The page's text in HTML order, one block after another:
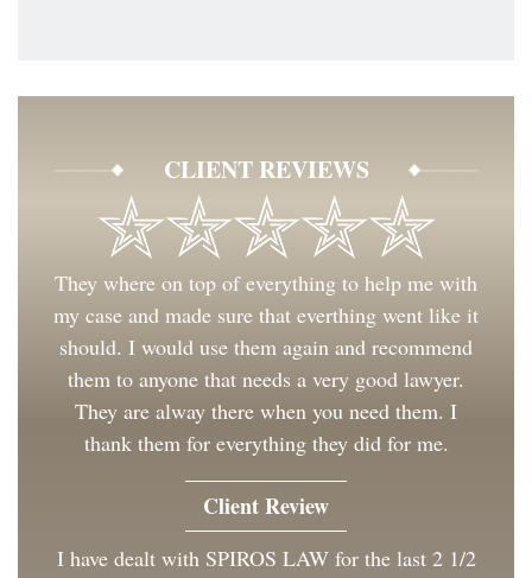
CLIENT REVIEWS
They where on top of everything to help me with
my case and made sure that everthing went like it
should. I would use them again and recommend
them to anyone that needs a very good lawyer.
They are alway there when you need them. I
thank them for everything they did for me.
Client Review
I have dealt with SPIROS LAW for the last 2 1/2